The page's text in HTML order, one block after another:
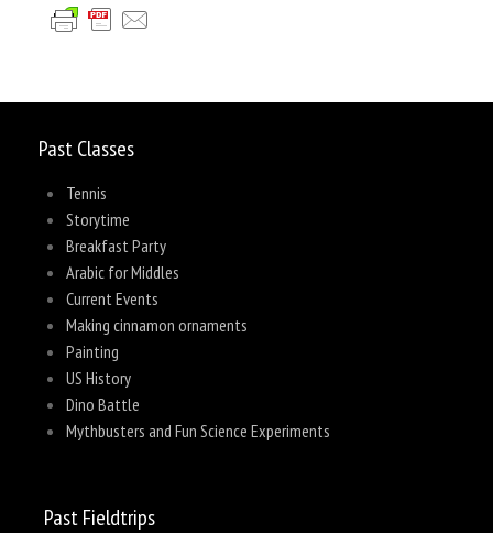
Past Classes
Tennis
Storytime
Breakfast Party
Arabic for Middles
Current Events
Making cinnamon ornaments
Painting
US History
Dino Battle
Mythbusters and Fun Science Experiments
Past Fieldtrips